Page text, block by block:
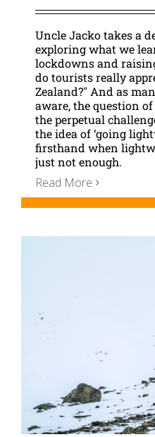
Uncle Jacko takes a
exploring what we
lockdowns and
do tourists really
Zealand?" And as
aware, the question
the perpetual
the idea of ‘going
firsthand when
just not enough.
Read More